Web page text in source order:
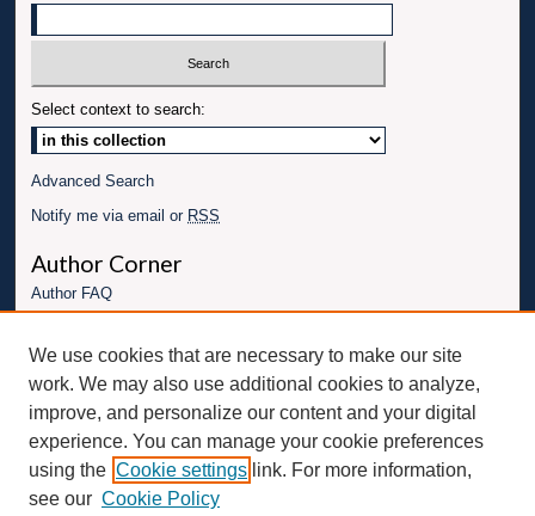
Select context to search:
Advanced Search
Notify me via email or RSS
Author Corner
Author FAQ
Conference website
Connect with UBT
Fac
ebo
ok
Twit
ter
Inst
agr
am
You
Tub
e
Link
edI
n
We use cookies that are necessary to make our site
work. We may also use additional cookies to analyze,
improve, and personalize our content and your digital
experience. You can manage your cookie preferences
using the Cookie settings link. For more information,
see our Cookie Policy